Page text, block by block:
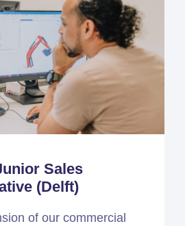
Sales
(Delft)
of our commercial